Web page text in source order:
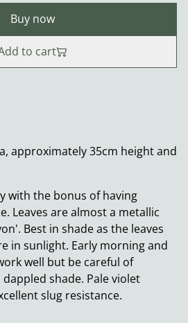
Buy now
to cart
approximately 35cm height and
with the bonus of having
Leaves are almost a metallic
Best in shade as the leaves
in sunlight. Early morning and
well but be careful of
shade. Pale violet
slug resistance.